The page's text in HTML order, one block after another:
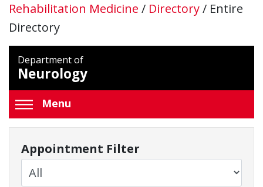
Rehabilitation Medicine / Directory/ Entire
Directory
Department of
Neurology
Menu
Appointment Filter